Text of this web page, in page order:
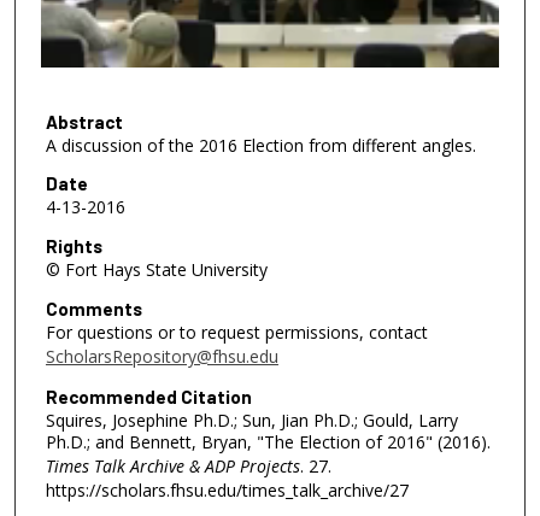
o
f
4
m
n
u
t
e
s
5
1
s
e
Abstract
A discussion of the 2016 Election from different angles.
Date
4-13-2016
Rights
© Fort Hays State University
Comments
For questions or to request permissions, contact
ScholarsRepository@fhsu.edu
Recommended Citation
Squires, Josephine Ph.D.; Sun, Jian Ph.D.; Gould, Larry
Ph.D.; and Bennett, Bryan, "The Election of 2016" (2016).
Times Talk Archive & ADP Projects. 27.
https://scholars.fhsu.edu/times_talk_archive/27